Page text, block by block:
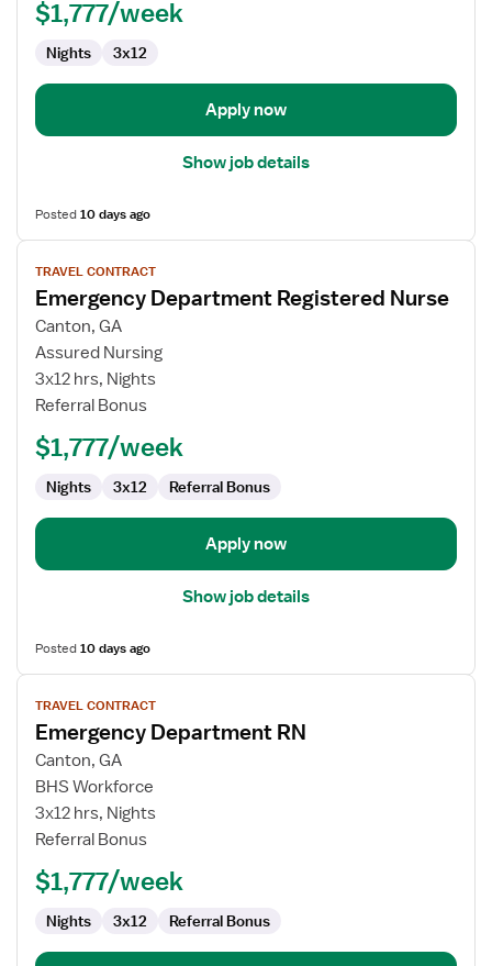
$1,777/week
Nights 3x12
Apply now
Show job details
Posted10 days ago
View
job
details
for
Emergency
Department
Registered
TRAVEL CONTRACT
Emergency Department Registered Nurse
Canton, GA
Assured Nursing
3x12 hrs, Nights
Referral Bonus
$1,777/week
Nights 3x12 Referral Bonus
Apply now
Show job details
Posted10 days ago
View
job
details
for
Emergency
Department
RN
TRAVEL CONTRACT
Emergency Department RN
Canton, GA
BHS Workforce
3x12 hrs, Nights
Referral Bonus
$1,777/week
Nights 3x12 Referral Bonus